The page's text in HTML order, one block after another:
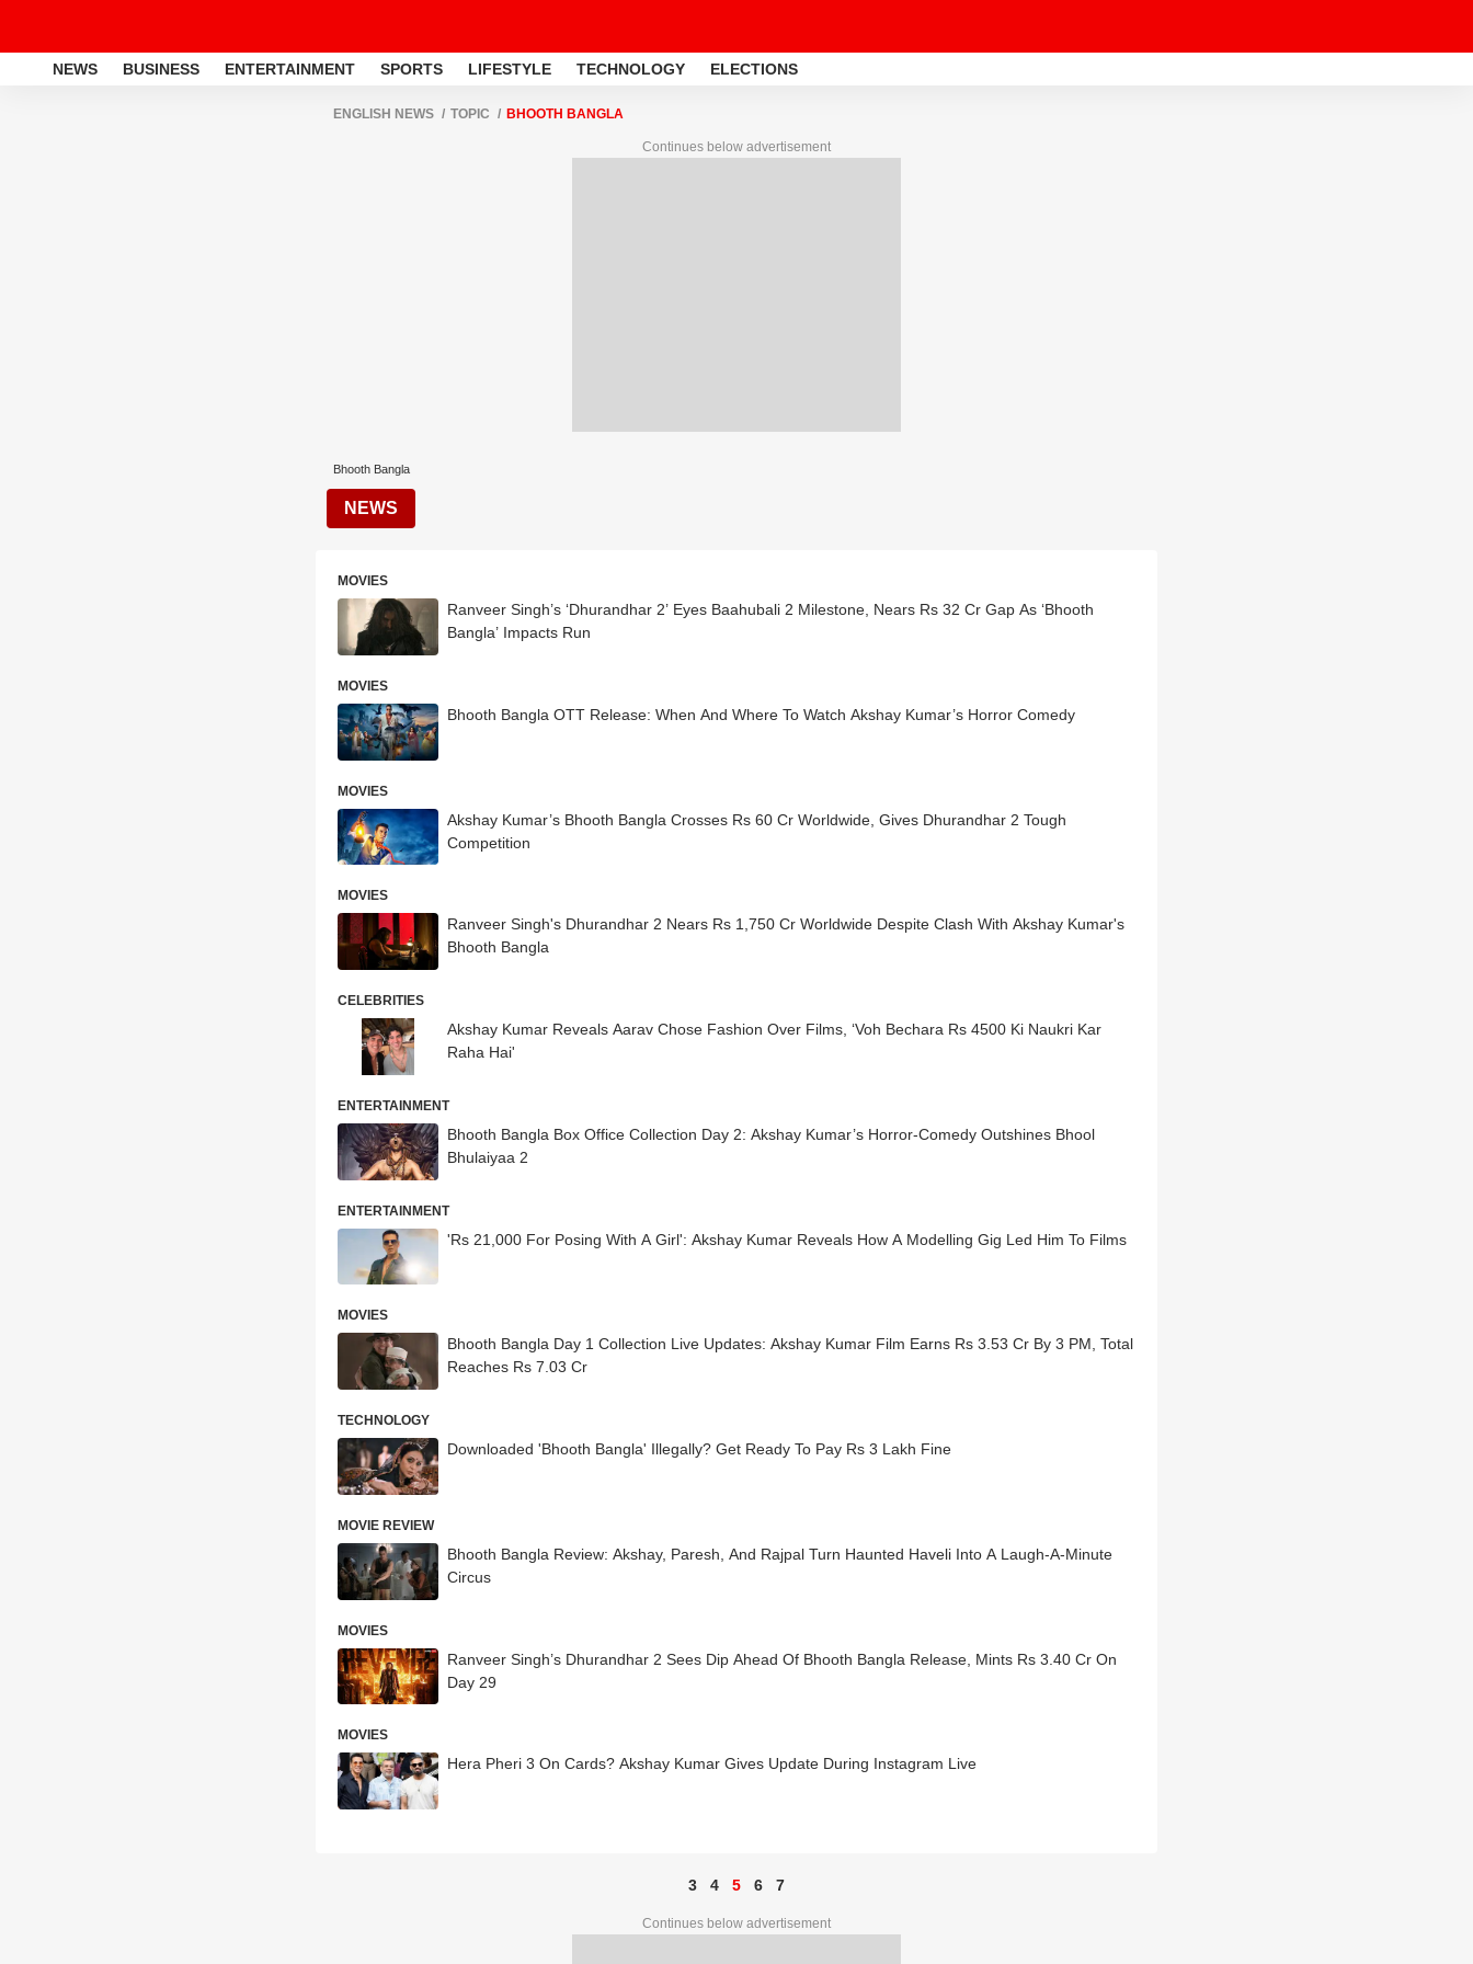
NEWS BUSINESS ENTERTAINMENT SPORTS LIFESTYLE TECHNOLOGY ELECTIONS
ENGLISH NEWS TOPIC BHOOTH BANGLA
Continues below advertisement
Bhooth Bangla
NEWS
MOVIES
Ranveer Singh’s ‘Dhurandhar 2’ Eyes Baahubali 2 Milestone, Nears Rs 32 Cr Gap As ‘Bhooth
Bangla’ Impacts Run
MOVIES
Bhooth Bangla OTT Release: When And Where To Watch Akshay Kumar’s Horror Comedy
MOVIES
Akshay Kumar’s Bhooth Bangla Crosses Rs 60 Cr Worldwide, Gives Dhurandhar 2 Tough
Competition
MOVIES
Ranveer Singh's Dhurandhar 2 Nears Rs 1,750 Cr Worldwide Despite Clash With Akshay Kumar's
Bhooth Bangla
CELEBRITIES
Akshay Kumar Reveals Aarav Chose Fashion Over Films, ‘Voh Bechara Rs 4500 Ki Naukri Kar
Raha Hai'
ENTERTAINMENT
Bhooth Bangla Box Office Collection Day 2: Akshay Kumar’s Horror-Comedy Outshines Bhool
Bhulaiyaa 2
ENTERTAINMENT
'Rs 21,000 For Posing With A Girl': Akshay Kumar Reveals How A Modelling Gig Led Him To Films
MOVIES
Bhooth Bangla Day 1 Collection Live Updates: Akshay Kumar Film Earns Rs 3.53 Cr By 3 PM, Total
Reaches Rs 7.03 Cr
TECHNOLOGY
Downloaded 'Bhooth Bangla' Illegally? Get Ready To Pay Rs 3 Lakh Fine
MOVIE REVIEW
Bhooth Bangla Review: Akshay, Paresh, And Rajpal Turn Haunted Haveli Into A Laugh-A-Minute
Circus
MOVIES
Ranveer Singh’s Dhurandhar 2 Sees Dip Ahead Of Bhooth Bangla Release, Mints Rs 3.40 Cr On
Day 29
MOVIES
Hera Pheri 3 On Cards? Akshay Kumar Gives Update During Instagram Live
3 4 5 6 7
Continues below advertisement